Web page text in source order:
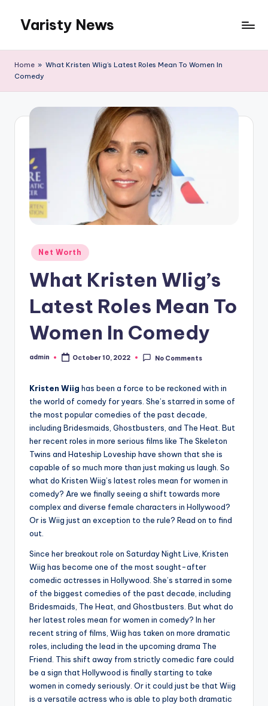
content
Varisty News
Home » What Kristen WIig’s Latest Roles Mean To Women In
Comedy
Posted
in
Net Worth
What Kristen WIig’s
Latest Roles Mean To
Women In Comedy
Posted
admin October 10, 2022 No Comments
Kristen Wiig has been a force to be reckoned with in
the world of comedy for years. She’s starred in some of
the most popular comedies of the past decade,
including Bridesmaids, Ghostbusters, and The Heat. But
her recent roles in more serious films like The Skeleton
Twins and Hateship Loveship have shown that she is
capable of so much more than just making us laugh. So
what do Kristen Wiig’s latest roles mean for women in
comedy? Are we finally seeing a shift towards more
complex and diverse female characters in Hollywood?
Or is Wiig just an exception to the rule? Read on to find
out.
Since her breakout role on Saturday Night Live, Kristen
Wiig has become one of the most sought-after
comedic actresses in Hollywood. She’s starred in some
of the biggest comedies of the past decade, including
Bridesmaids, The Heat, and Ghostbusters. But what do
her latest roles mean for women in comedy? In her
recent string of films, Wiig has taken on more dramatic
roles, including the lead in the upcoming drama The
Friend. This shift away from strictly comedic fare could
be a sign that Hollywood is finally starting to take
women in comedy seriously. Or it could just be that Wiig
is a versatile actress who is able to play both dramatic